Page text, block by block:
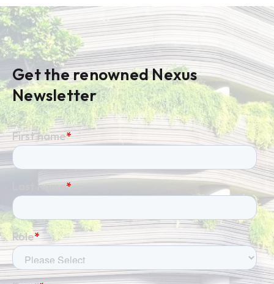
Get the renowned Nexus
Newsletter